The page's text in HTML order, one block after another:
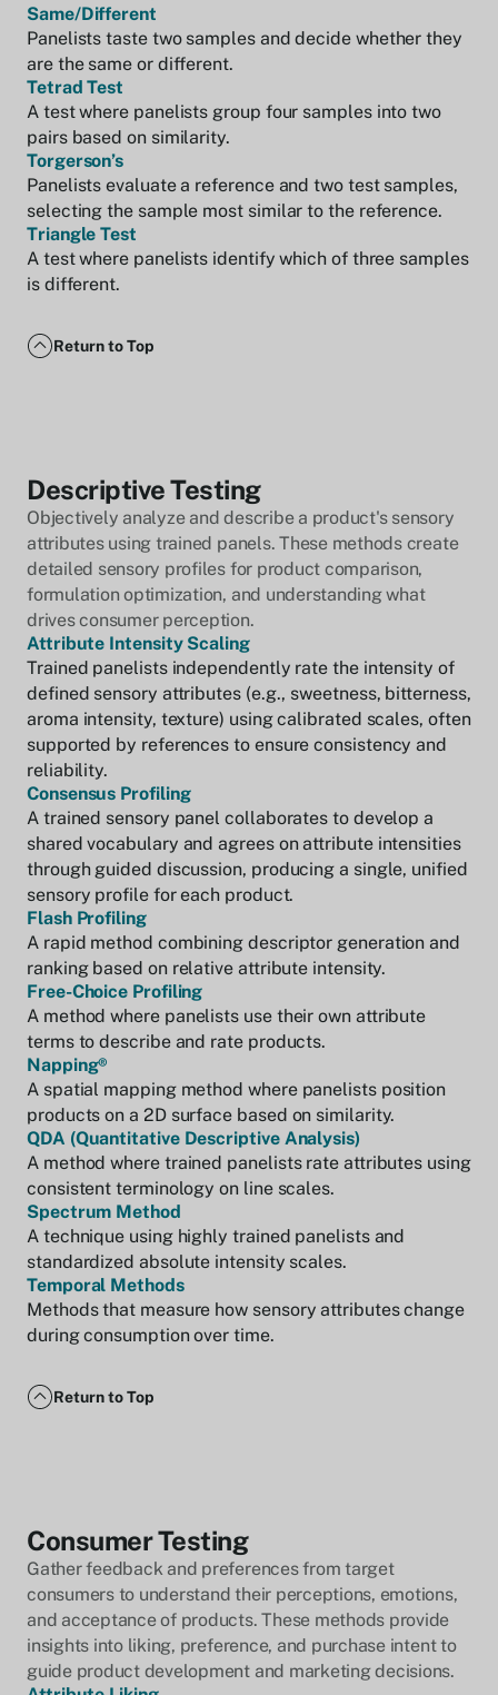
Same/Different
Panelists taste two samples and decide whether they
are the same or different.
Tetrad Test
A test where panelists group four samples into two
pairs based on similarity.
Torgerson’s
Panelists evaluate a reference and two test samples,
selecting the sample most similar to the reference.
Triangle Test
A test where panelists identify which of three samples
is different.
Return to Top
Descriptive Testing
Objectively analyze and describe a product's sensory
attributes using trained panels. These methods create
detailed sensory profiles for product comparison,
formulation optimization, and understanding what
drives consumer perception.
Attribute Intensity Scaling
Trained panelists independently rate the intensity of
defined sensory attributes (e.g., sweetness, bitterness,
aroma intensity, texture) using calibrated scales, often
supported by references to ensure consistency and
reliability.
Consensus Profiling
A trained sensory panel collaborates to develop a
shared vocabulary and agrees on attribute intensities
through guided discussion, producing a single, unified
sensory profile for each product.
Flash Profiling
A rapid method combining descriptor generation and
ranking based on relative attribute intensity.
Free-Choice Profiling
A method where panelists use their own attribute
terms to describe and rate products.
Napping®
A spatial mapping method where panelists position
products on a 2D surface based on similarity.
QDA (Quantitative Descriptive Analysis)
A method where trained panelists rate attributes using
consistent terminology on line scales.
Spectrum Method
A technique using highly trained panelists and
standardized absolute intensity scales.
Temporal Methods
Methods that measure how sensory attributes change
during consumption over time.
Return to Top
Consumer Testing
Gather feedback and preferences from target
consumers to understand their perceptions, emotions,
and acceptance of products. These methods provide
insights into liking, preference, and purchase intent to
guide product development and marketing decisions.